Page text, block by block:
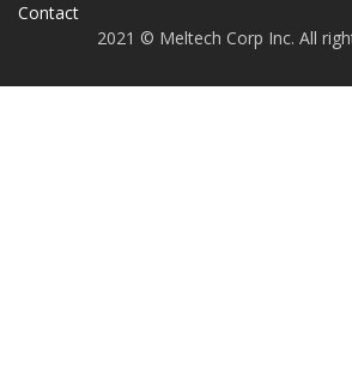
Contact
2021 © Meltech Corp Inc. All